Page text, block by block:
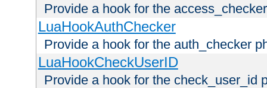
Provide a hook for the
LuaHookAuthChecker
Provide a hook for the auth_checker
LuaHookCheckUserID
Provide a hook for the check_user_id